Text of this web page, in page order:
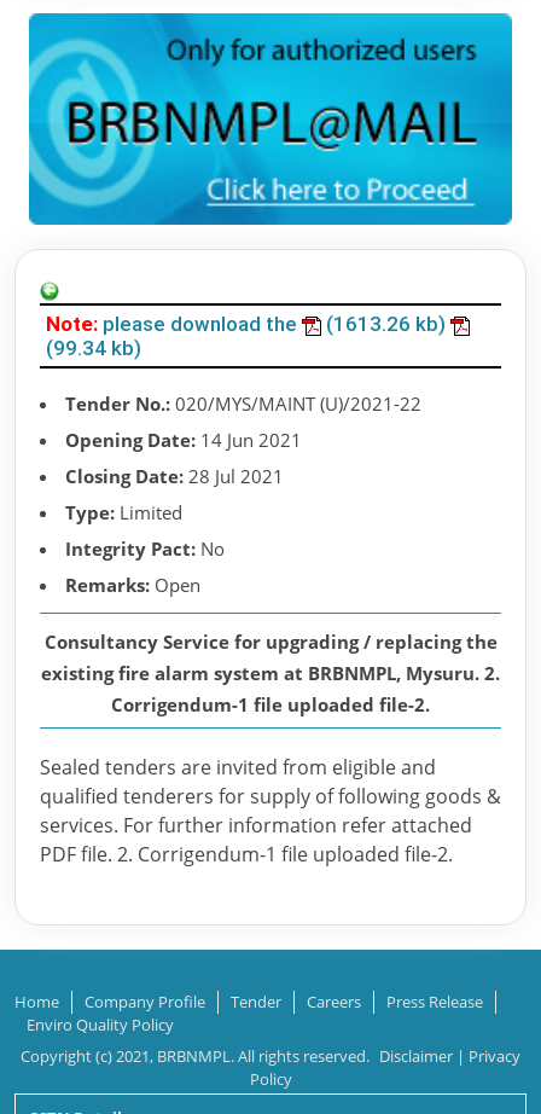
Note: please download the
(1613.26 kb)
(99.34 kb)
Tender No.: 020/MYS/MAINT (U)/2021-22
Opening Date: 14 Jun 2021
Closing Date: 28 Jul 2021
Type: Limited
Integrity Pact: No
Remarks: Open
Consultancy Service for upgrading / replacing the
existing fire alarm system at BRBNMPL, Mysuru. 2.
Corrigendum-1 file uploaded file-2.
Sealed tenders are invited from eligible and
qualified tenderers for supply of following goods &
services. For further information refer attached
PDF file. 2. Corrigendum-1 file uploaded file-2.
Home Company Profile Tender Careers
Press Release
Enviro Quality Policy
Copyright (c) 2021, BRBNMPL. All rights reserved. Disclaimer | Privacy
Policy